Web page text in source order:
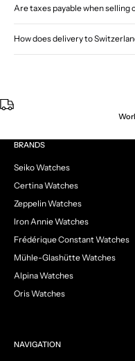
Are taxes payable when selling
How does delivery to
BRANDS
Seiko Watches
Certina Watches
Zeppelin Watches
Iron Annie Watches
Frédérique Constant Watches
Mühle-Glashütte Watches
Alpina Watches
Oris Watches
NAVIGATION